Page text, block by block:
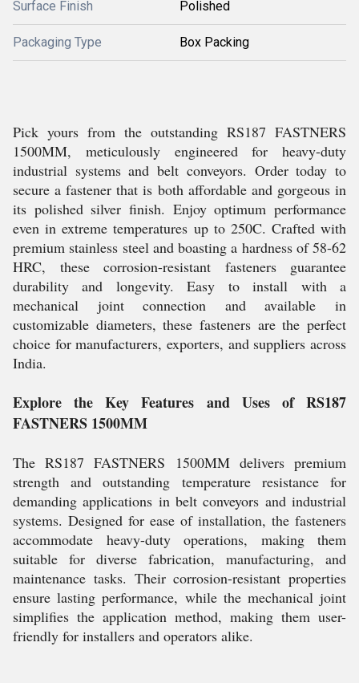
Surface Finish Polished
Packaging Type Box Packing
Pick yours from the outstanding RS187 FASTNERS
1500MM, meticulously engineered for heavy-duty
industrial systems and belt conveyors. Order today to
secure a fastener that is both affordable and gorgeous in
its polished silver finish. Enjoy optimum performance
even in extreme temperatures up to 250C. Crafted with
premium stainless steel and boasting a hardness of 58-62
HRC, these corrosion-resistant fasteners guarantee
durability and longevity. Easy to install with a
mechanical joint connection and available in
customizable diameters, these fasteners are the perfect
choice for manufacturers, exporters, and suppliers across
India.
Explore the Key Features and Uses of RS187
FASTNERS 1500MM
The RS187 FASTNERS 1500MM delivers premium
strength and outstanding temperature resistance for
demanding applications in belt conveyors and industrial
systems. Designed for ease of installation, the fasteners
accommodate heavy-duty operations, making them
suitable for diverse fabrication, manufacturing, and
maintenance tasks. Their corrosion-resistant properties
ensure lasting performance, while the mechanical joint
simplifies the application method, making them user-
friendly for installers and operators alike.